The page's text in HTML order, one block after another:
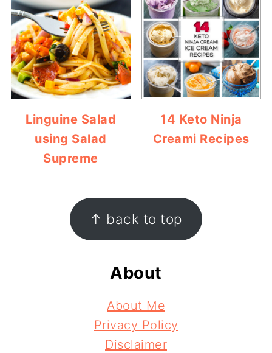
Linguine Salad
using Salad
Supreme
14 Keto Ninja
Creami Recipes
↑ back to top
About
About Me
Privacy Policy
Disclaimer